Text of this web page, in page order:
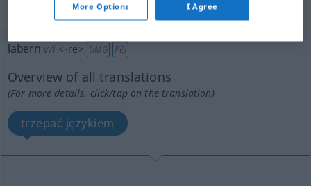
„labern“: intransitives Verb
labern v/i <-re> UMG PEJ
Overview of all translations
(For more details, click/tap on the translation)
trzepać językiem
More Options I Agree